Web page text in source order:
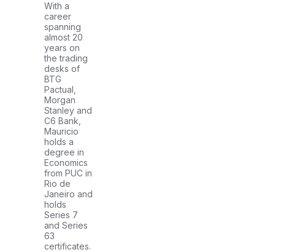
With a
career
spanning
almost 20
years on
the trading
desks of
BTG
Pactual,
Morgan
Stanley and
C6 Bank,
Mauricio
holds a
degree in
Economics
from PUC in
Rio de
Janeiro and
holds
Series 7
and Series
63
certificates.